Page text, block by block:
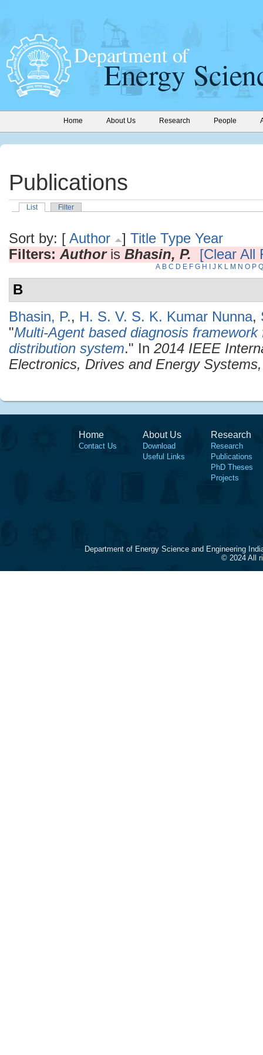
Home About Us Research People
Publications
List Filter
Sort by: [ Author ] Title Type Year
Filters: Authoris Bhasin, P. [Clear All
A B C D E F G H J K L M N O P Q
B
Bhasin, P., H. S. V. S. K. Kumar Nunna,
"Multi-Agent based diagnosis
distribution system." In 2014 IEEE
Electronics, Drives and Energy
Home
Contact Us
About Us
Download
Useful Links
Research
Research
Publications
PhD Theses
Projects
Department of Energy Science and Engineering
© 2024 All